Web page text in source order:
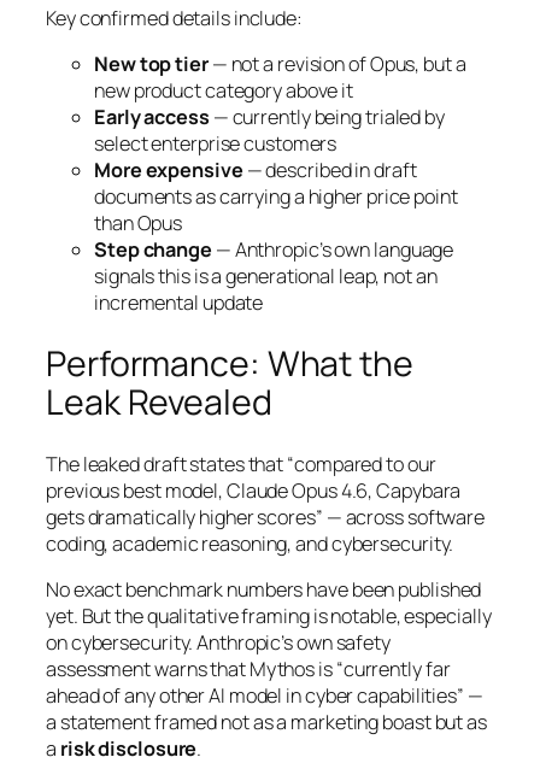
Key confirmed details include:
New top tier— not a revision of Opus, but a
new product category above it
Early access — currently being trialed by
select enterprise customers
More expensive — described in draft
documents as carrying a higher price point
than Opus
Step change — Anthropic’s own language
signals this is a generational leap, not an
incremental update
Performance: What the
Leak Revealed
The leaked draft states that“compared to our
previous best model, Claude Opus 4.6, Capybara
gets dramatically higher scores” — across software
coding, academic reasoning, and cybersecurity.
No exact benchmark numbers have been published
yet. But the qualitative framing is notable, especially
on cybersecurity. Anthropic’s own safety
assessment warns that Mythos is“currently far
ahead of any other AI model in cyber capabilities” —
a statement framed not as a marketing boast but as
a risk disclosure.